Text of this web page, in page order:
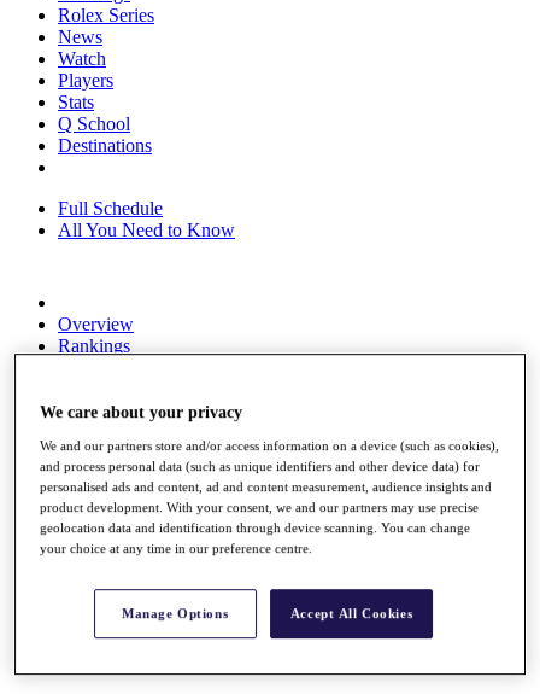
Rolex Series
News
Watch
Players
Stats
Q School
Destinations
Full Schedule
All You Need to Know
Overview
Rankings
Global Amateur Pathway
About
The Tournaments
Past Champions
News
Overview
Discover Players
We care about your privacy
We and our partners store and/or access information on a device (such as cookies),
and process personal data (such as unique identifiers and other device data) for
personalised ads and content, ad and content measurement, audience insights and
product development. With your consent, we and our partners may use precise
geolocation data and identification through device scanning. You can change
your choice at any time in our preference centre.
Manage Options Accept All Cookies